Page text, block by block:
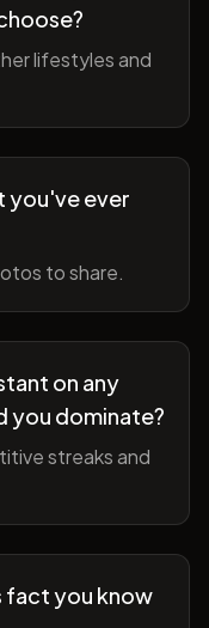
lifestyles and
you've ever
to share.
on any
you dominate?
streaks and
fact you know